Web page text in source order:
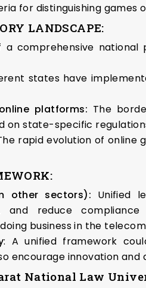
for distinguishing games
LANDSCAPE:
a comprehensive
states have
platforms: The
on state-specific
rapid evolution of online
other sectors): Unified
and reduce
business in the
: A unified framework
encourage innovation
National Law